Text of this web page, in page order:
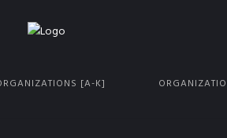
[A-K]